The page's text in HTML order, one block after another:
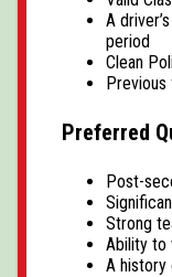
A
period
Clean
Preferred
Post-
Strong
Ability to
A history